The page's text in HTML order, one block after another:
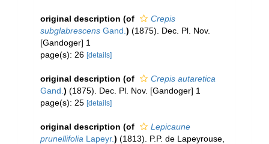
original description (of
Crepis
subglabrescens Gand. ) (1875). Dec. Pl. Nov.
[Gandoger] 1
page(s): 26 [details]
original description (of
Crepis autaretica
Gand. ) (1875). Dec. Pl. Nov. [Gandoger] 1
page(s): 25 [details]
original description (of
Lepicaune
prunellifolia Lapeyr.) (1813). P.P. de Lapeyrouse,